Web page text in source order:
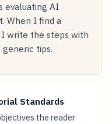
evaluating AI
When I find a
write the steps with
tips.
Standards
the reader